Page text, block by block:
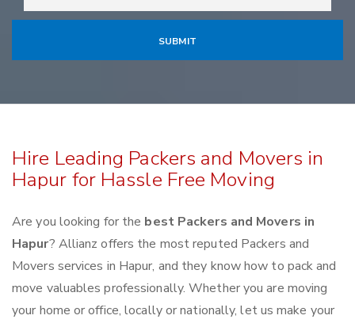
Hire Leading Packers and Movers in
Hapur for Hassle Free Moving
Are you looking for the best Packers and Movers in
Hapur? Allianz offers the most reputed Packers and
Movers services in Hapur, and they know how to pack and
move valuables professionally. Whether you are moving
your home or office, locally or nationally, let us make your